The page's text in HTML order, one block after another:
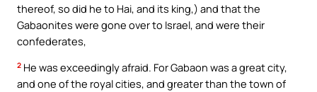
thereof, so did he to Hai, and its king,) and that the
Gabaonites were gone over to Israel, and were their
confederates,
2 He was exceedingly afraid. For Gabaon was a great city,
and one of the royal cities, and greater than the town of